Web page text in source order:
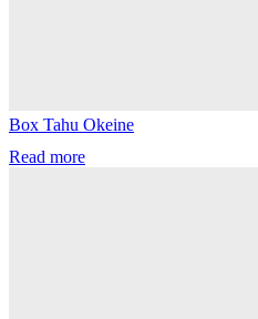
Box Tahu Okeine
Read more